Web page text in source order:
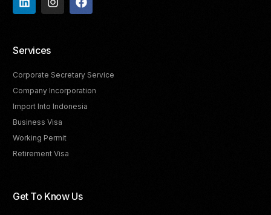
Services
Corporate Secretary Service
Company Incorporation
Import Into Indonesia
Business Visa
Working Permit
Retirement Visa
Get To Know Us